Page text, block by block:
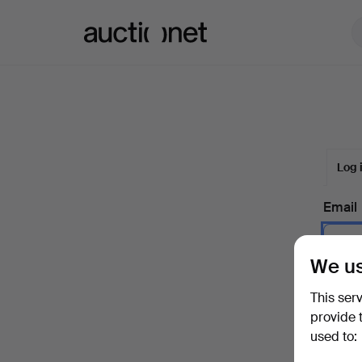
Log
Email
Forgot
We
This
provide
used to: